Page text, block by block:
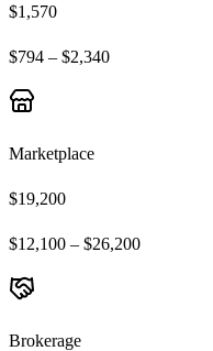
$1,570
$794 – $2,340
Marketplace
$19,200
$12,100 – $26,200
Brokerage